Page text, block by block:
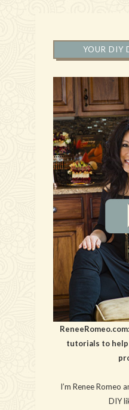
YOUR DIY
tutorials to help
I’m Renee Romeo
DIY